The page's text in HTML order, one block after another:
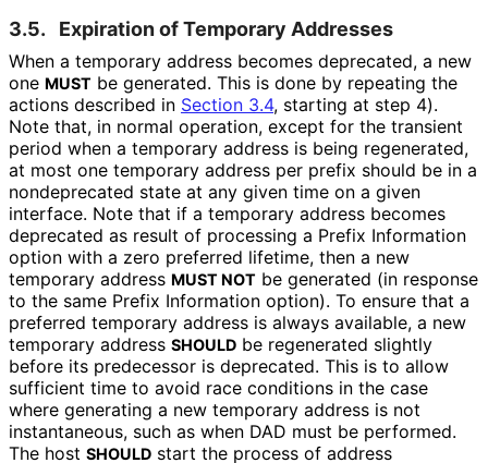
3.5. Expiration of Temporary Addresses
When a temporary address becomes deprecated, a new
one MUST be generated. This is done by repeating the
actions described in Section 3.4, starting at step 4).
Note that, in normal operation, except for the transient
period when a temporary address is being regenerated,
at most one temporary address per prefix should be in a
nondeprecated state at any given time on a given
interface. Note that if a temporary address becomes
deprecated as result of processing a Prefix Information
option with a zero preferred lifetime, then a new
temporary address MUST NOT be generated (in response
to the same Prefix Information option). To ensure that a
preferred temporary address is always available, a new
temporary address SHOULD be regenerated slightly
before its predecessor is deprecated. This is to allow
sufficient time to avoid race conditions in the case
where generating a new temporary address is not
instantaneous, such as when DAD must be performed.
The host SHOULD start the process of address